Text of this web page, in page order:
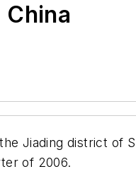
Jiading district of
of 2006.